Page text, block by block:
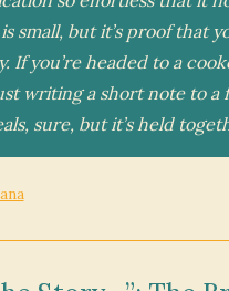
small, but it’s proof that
If you’re headed to a
writing a short note to
sure, but it’s held